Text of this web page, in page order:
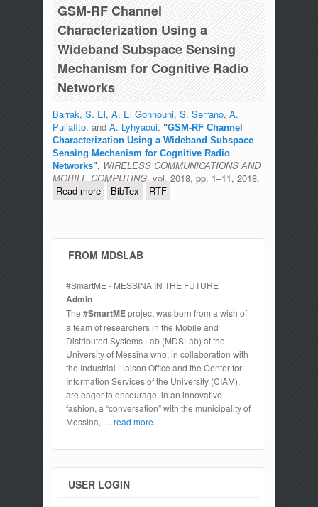
GSM-RF Channel
Characterization Using a
Wideband Subspace Sensing
Mechanism for Cognitive Radio
Networks
Barrak, S. El, A. El Gonnouni, S. Serrano, A.
Puliafito, and A. Lyhyaoui, "GSM-RF Channel
Characterization Using a Wideband Subspace
Sensing Mechanism for Cognitive Radio
Networks", WIRELESS COMMUNICATIONS AND
MOBILE COMPUTING, vol. 2018, pp. 1–11, 2018.
Read moreabout GSM-RF Channel
Characterization Using a Wideband
Subspace Sensing Mechanism for
BibTex RTF
FROM MDSLAB
#SmartME - MESSINA IN THE FUTURE
Admin
The #SmartMEproject was born from a wish of
a team of researchers in the Mobile and
Distributed Systems Lab (MDSLab) at the
University of Messina who, in collaboration with
the Industrial Liaison Office and the Center for
Information Services of the University (CIAM),
are eager to encourage, in an innovative
fashion, a “conversation” with the municipality of
Messina, ... read more.
USER LOGIN